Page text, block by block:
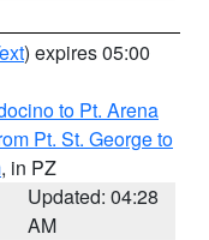
) expires 05:00
to Pt. Arena
Pt. St. George to
, in PZ
Updated: 04:28
AM